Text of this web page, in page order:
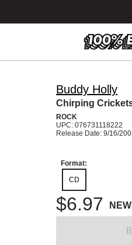
Buddy Holly
Chirping
ROCK
UPC: 076731118222
Release Date: 9/16/
Format:
CD
$6.97 NEW